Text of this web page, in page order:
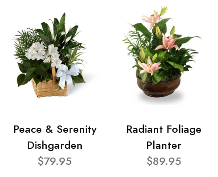
Peace & Serenity
Dishgarden
$79.95
Radiant Foliage
Planter
$89.95